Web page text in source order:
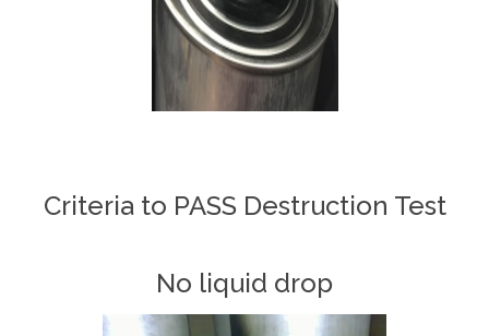
Criteria to PASS Destruction Test
No liquid drop